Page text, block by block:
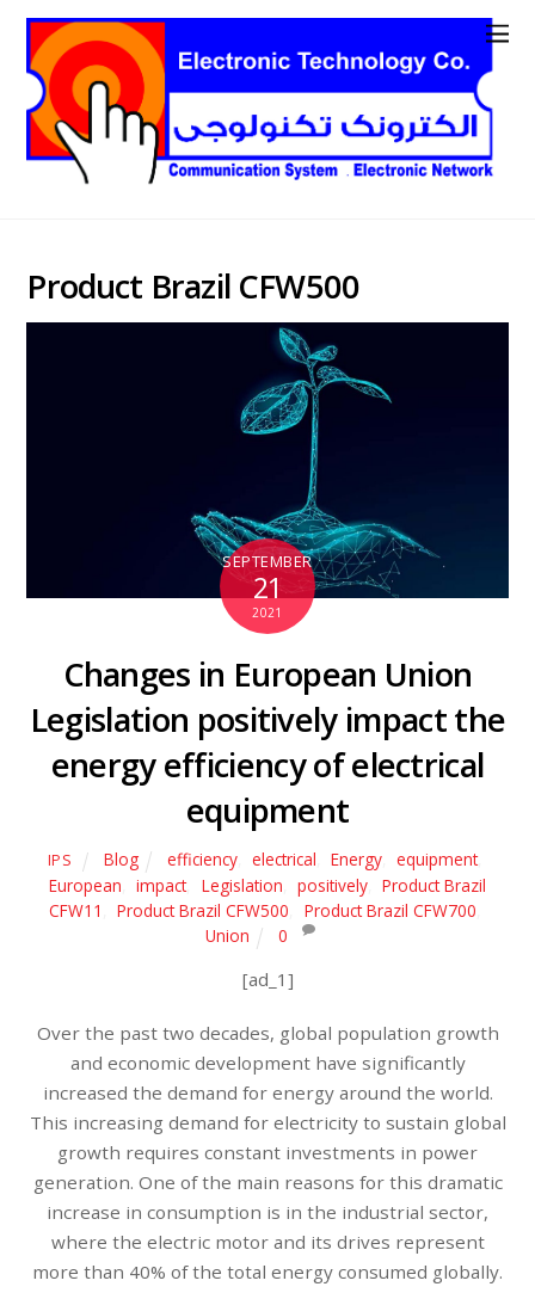
Product Brazil CFW500
SEPTEMBER
21
2021
Changes in European Union
Legislation positively impact the
energy efficiency of electrical
equipment
IPS Blog efficiency electrical Energy equipment,
European
impact, Legislation positively,
Product Brazil
CFW11
Product Brazil CFW500 Product Brazil CFW700
Union
0
[ad_1]
Over the past two decades, global population growth
and economic development have significantly
increased the demand for energy around the world.
This increasing demand for electricity to sustain global
growth requires constant investments in power
generation. One of the main reasons for this dramatic
increase in consumption is in the industrial sector,
where the electric motor and its drives represent
more than 40% of the total energy consumed globally.